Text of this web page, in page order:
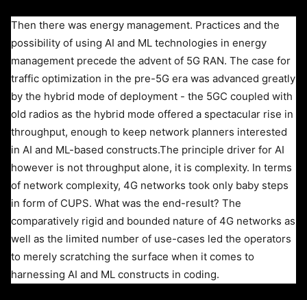
Then there was energy management. Practices and the
possibility of using AI and ML technologies in energy
management precede the advent of 5G RAN. The case for
traffic optimization in the pre-5G era was advanced greatly
by the hybrid mode of deployment - the 5GC coupled with
old radios as the hybrid mode offered a spectacular rise in
throughput, enough to keep network planners interested
in AI and ML-based constructs.The principle driver for AI
however is not throughput alone, it is complexity. In terms
of network complexity, 4G networks took only baby steps
in form of CUPS. What was the end-result? The
comparatively rigid and bounded nature of 4G networks as
well as the limited number of use-cases led the operators
to merely scratching the surface when it comes to
harnessing AI and ML constructs in coding.